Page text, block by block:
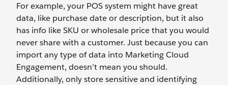
For example, your POS system might have great
data, like purchase date or description, but it also
has info like SKU or wholesale price that you would
never share with a customer. Just because you can
import any type of data into Marketing Cloud
Engagement, doesn’t mean you should.
Additionally, only store sensitive and identifying